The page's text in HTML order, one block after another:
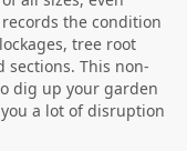
the condition
tree root
sections. This non-
dig up your garden
a lot of disruption